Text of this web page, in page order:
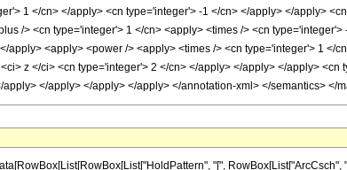
1 </cn> </apply> <cn type='integer'> -1 </cn> </apply> </apply>
/> <cn type='integer'> 1 </cn> <apply> <times /> <cn
apply> <apply> <power /> <apply> <times /> <cn type='integer'> 1
z </ci> <cn type='integer'> 2 </cn> </apply> </apply> </apply>
apply> </apply> </apply> </apply> </annotation-xml> </semantics> </
"[",